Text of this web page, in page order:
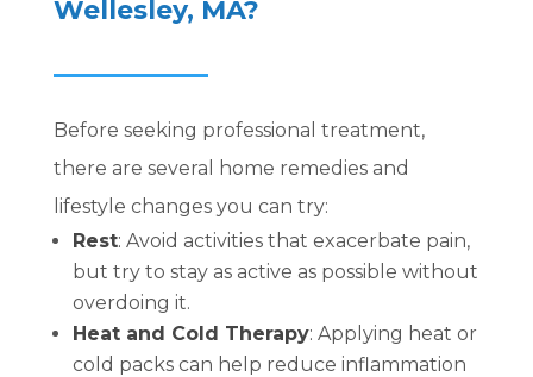
Wellesley, MA?
Before seeking professional treatment,
there are several home remedies and
lifestyle changes you can try:
Rest: Avoid activities that exacerbate pain,
but try to stay as active as possible without
overdoing it.
Heat and Cold Therapy: Applying heat or
cold packs can help reduce inflammation